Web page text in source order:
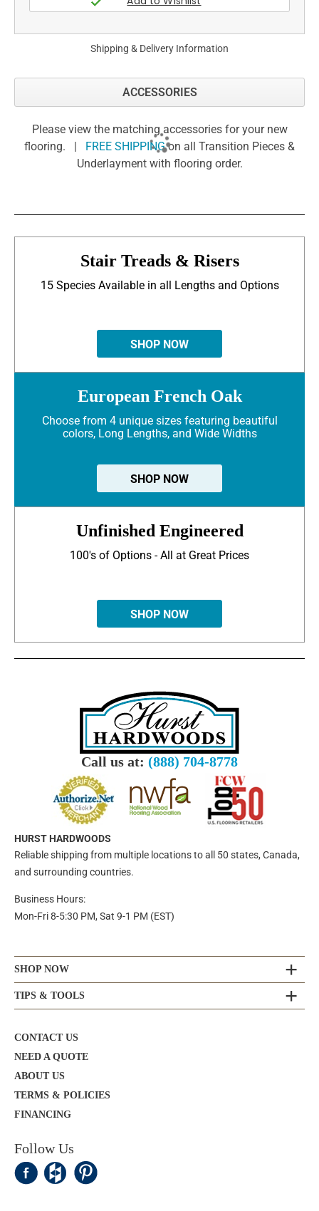
Shipping & Delivery Information
ACCESSORIES
Please view the matching accessories for your new
flooring. |
FREE SHIPPINGon all Transition Pieces &
Underlayment with flooring order.
Stair Treads & Risers
15 Species Available in all Lengths and Options
SHOP NOW
European French Oak
Choose from 4 unique sizes featuring beautiful
colors, Long Lengths, and Wide Widths
SHOP NOW
Unfinished Engineered
100's of Options - All at Great Prices
SHOP NOW
Call us at: (888) 704-8778
HURST HARDWOODS
Reliable shipping from multiple locations to all 50 states, Canada,
and surrounding countries.
Business Hours:
Mon-Fri 8-5:30 PM, Sat 9-1 PM (EST)
SHOP NOW
TIPS & TOOLS
CONTACT US
NEED A QUOTE
ABOUT US
TERMS & POLICIES
FINANCING
Follow Us